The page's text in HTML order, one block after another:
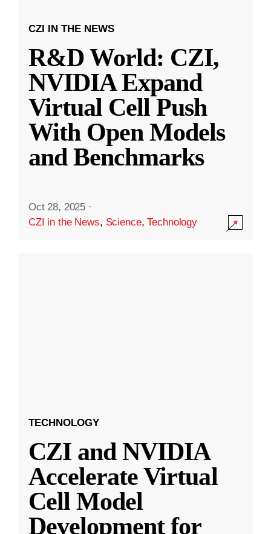
CZI IN THE NEWS
R&D World: CZI,
NVIDIA Expand
Virtual Cell Push
With Open Models
and Benchmarks
Oct 28, 2025 ·
CZI in the News, Science,Technology
TECHNOLOGY
CZI and NVIDIA
Accelerate Virtual
Cell Model
Development for